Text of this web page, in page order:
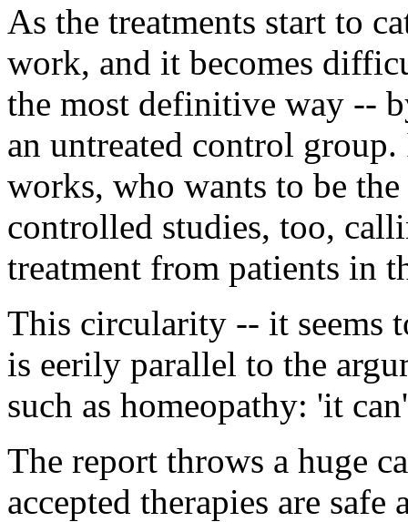
As the treatments start to
work, and it becomes
the most definitive way --
an untreated control
works, who wants to be
controlled studies, too,
treatment from patients in
This circularity -- it seems
is eerily parallel to the
such as homeopathy: 'it
The report throws a huge
accepted therapies are safe